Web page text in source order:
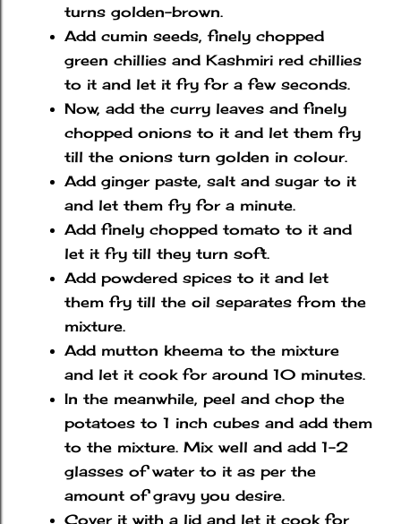
turns golden-brown.
Add cumin seeds, finely chopped
green chillies and Kashmiri red chillies
to it and let it fry for a few seconds.
Now, add the curry leaves and finely
chopped onions to it and let them fry
till the onions turn golden in colour.
Add ginger paste, salt and sugar to it
and let them fry for a minute.
Add finely chopped tomato to it and
let it fry till they turn soft.
Add powdered spices to it and let
them fry till the oil separates from the
mixture.
Add mutton kheema to the mixture
and let it cook for around 10 minutes.
In the meanwhile, peel and chop the
potatoes to 1 inch cubes and add them
to the mixture. Mix well and add 1-2
glasses of water to it as per the
amount of gravy you desire.
Cover it with a lid and let it cook for